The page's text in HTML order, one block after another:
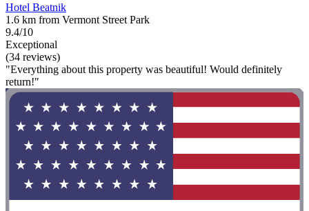
Hotel Beatnik
1.6 km from Vermont Street Park
9.4/10
Exceptional
(34 reviews)
"Everything about this property was beautiful! Would definitely
return!"